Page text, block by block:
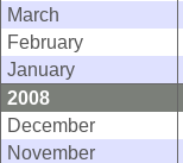
March
February
January
2008
December
November